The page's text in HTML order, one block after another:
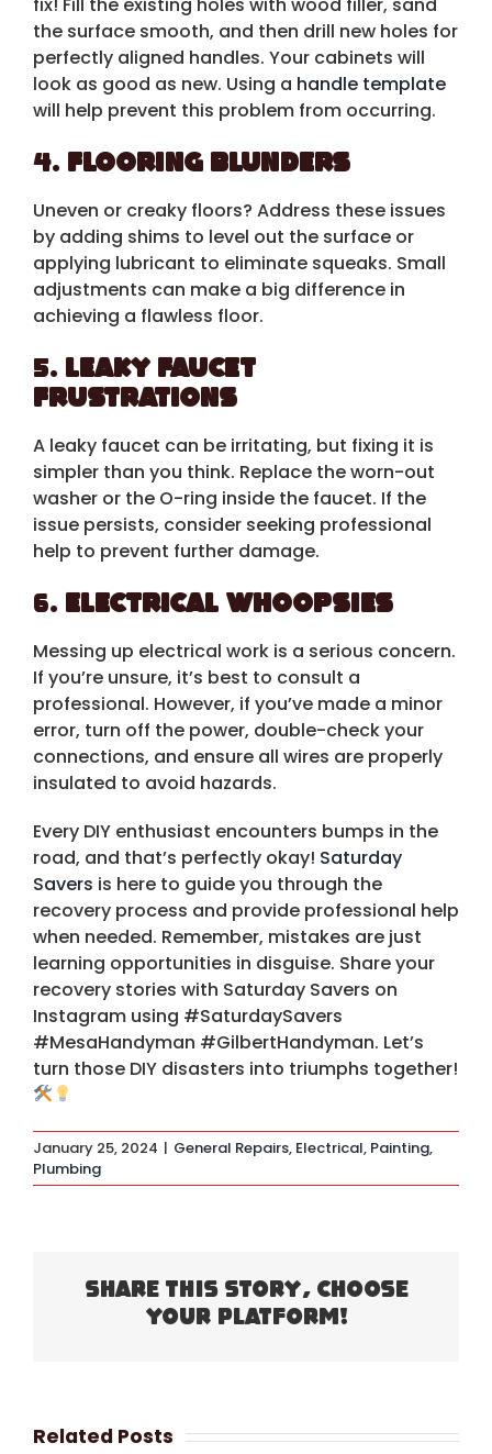
the surface smooth, and then drill new holes for
perfectly aligned handles. Your cabinets will
look as good as new. Using a handle template
will help prevent this problem from occurring.
4. Flooring Blunders
Uneven or creaky floors? Address these issues
by adding shims to level out the surface or
applying lubricant to eliminate squeaks. Small
adjustments can make a big difference in
achieving a flawless floor.
5. Leaky Faucet
Frustrations
A leaky faucet can be irritating, but fixing it is
simpler than you think. Replace the worn-out
washer or the O-ring inside the faucet. If the
issue persists, consider seeking professional
help to prevent further damage.
6. Electrical Whoopsies
Messing up electrical work is a serious concern.
If you’re unsure, it’s best to consult a
professional. However, if you’ve made a minor
error, turn off the power, double-check your
connections, and ensure all wires are properly
insulated to avoid hazards.
Every DIY enthusiast encounters bumps in the
road, and that’s perfectly okay! Saturday
Savers is here to guide you through the
recovery process and provide professional help
when needed. Remember, mistakes are just
learning opportunities in disguise. Share your
recovery stories with Saturday Savers on
Instagram using #SaturdaySavers
#MesaHandyman #GilbertHandyman. Let’s
turn those DIY disasters into triumphs together!
January 25, 2024 | General Repairs, Electrical, Painting,
Plumbing
Share This Story, Choose
Your Platform!
Related Posts